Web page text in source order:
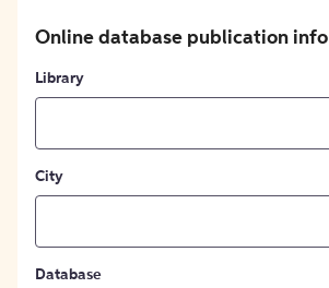
Online database publication info
Library
City
Database